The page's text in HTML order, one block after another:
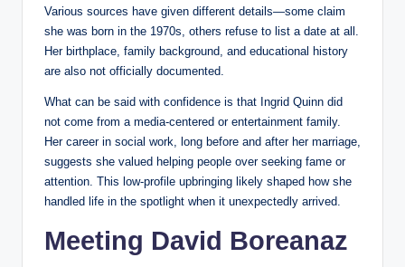
Various sources have given different details—some claim
she was born in the 1970s, others refuse to list a date at all.
Her birthplace, family background, and educational history
are also not officially documented.
What can be said with confidence is that Ingrid Quinn did
not come from a media-centered or entertainment family.
Her career in social work, long before and after her marriage,
suggests she valued helping people over seeking fame or
attention. This low-profile upbringing likely shaped how she
handled life in the spotlight when it unexpectedly arrived.
Meeting David Boreanaz